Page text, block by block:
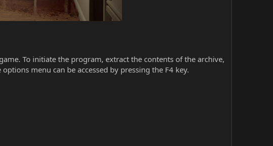
To initiate the program, extract the contents of the archive,
menu can be accessed by pressing the F4 key.